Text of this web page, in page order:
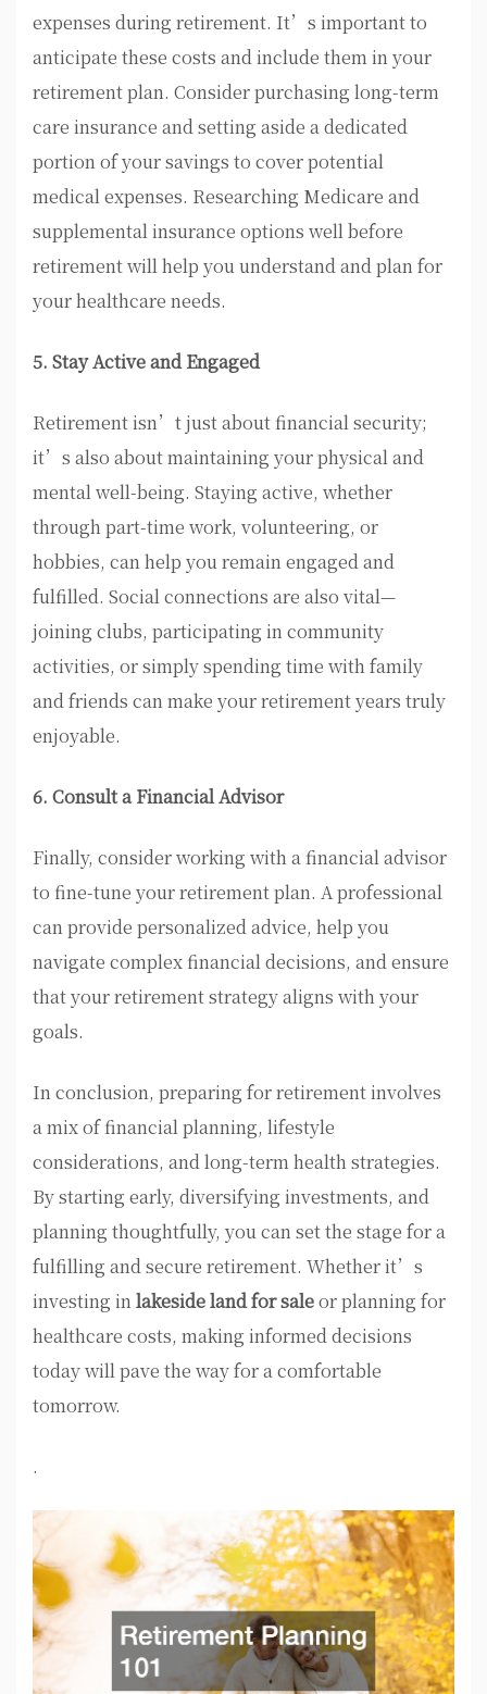
expenses during retirement. It’s important to
anticipate these costs and include them in your
retirement plan. Consider purchasing long-term
care insurance and setting aside a dedicated
portion of your savings to cover potential
medical expenses. Researching Medicare and
supplemental insurance options well before
retirement will help you understand and plan for
your healthcare needs.
5. Stay Active and Engaged
Retirement isn’t just about financial security;
it’s also about maintaining your physical and
mental well-being. Staying active, whether
through part-time work, volunteering, or
hobbies, can help you remain engaged and
fulfilled. Social connections are also vital—
joining clubs, participating in community
activities, or simply spending time with family
and friends can make your retirement years truly
enjoyable.
6. Consult a Financial Advisor
Finally, consider working with a financial advisor
to fine-tune your retirement plan. A professional
can provide personalized advice, help you
navigate complex financial decisions, and ensure
that your retirement strategy aligns with your
goals.
In conclusion, preparing for retirement involves
a mix of financial planning, lifestyle
considerations, and long-term health strategies.
By starting early, diversifying investments, and
planning thoughtfully, you can set the stage for a
fulfilling and secure retirement. Whether it’s
investing inlakeside land for saleor planning for
healthcare costs, making informed decisions
today will pave the way for a comfortable
tomorrow.
.